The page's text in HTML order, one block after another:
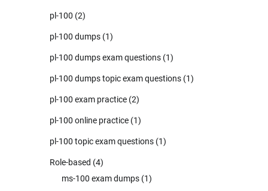
pl-100 (2)
pl-100 dumps (1)
pl-100 dumps exam questions (1)
pl-100 dumps topic exam questions (1)
pl-100 exam practice (2)
pl-100 online practice (1)
pl-100 topic exam questions (1)
Role-based (4)
ms-100 exam dumps (1)